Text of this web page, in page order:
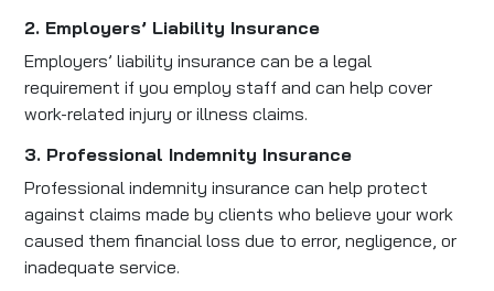
2. Employers’ Liability Insurance
Employers’ liability insurance can be a legal
requirement if you employ staff and can help cover
work-related injury or illness claims.
3. Professional Indemnity Insurance
Professional indemnity insurance can help protect
against claims made by clients who believe your work
caused them financial loss due to error, negligence, or
inadequate service.